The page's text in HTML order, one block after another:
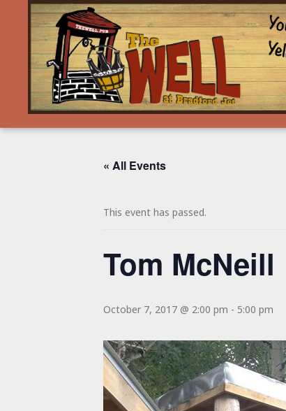
« All Events
This event has passed.
Tom McNeill
October 7, 2017 @ 2:00 pm - 5:00 pm